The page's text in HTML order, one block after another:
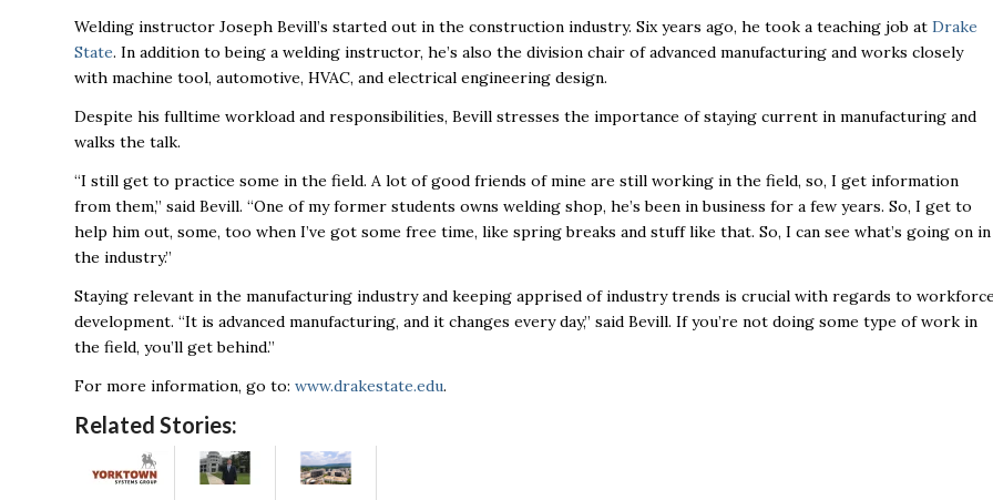
Welding instructor Joseph Bevill’s started out in the construction industry. Six years ago, he took a teaching job at Drake
State. In addition to being a welding instructor, he’s also the division chair of advanced manufacturing and works closely
with machine tool, automotive, HVAC, and electrical engineering design.
Despite his fulltime workload and responsibilities, Bevill stresses the importance of staying current in manufacturing and
walks the talk.
“I still get to practice some in the field. A lot of good friends of mine are still working in the field, so, I get information
from them,” said Bevill. “One of my former students owns welding shop, he’s been in business for a few years. So, I get to
help him out, some, too when I’ve got some free time, like spring breaks and stuff like that. So, I can see what’s going on in
the industry.”
Staying relevant in the manufacturing industry and keeping apprised of industry trends is crucial with regards to
development. “It is advanced manufacturing, and it changes every day,” said Bevill. If you’re not doing some type of work in
the field, you’ll get behind.”
For more information, go to: www.drakestate.edu.
Related Stories: